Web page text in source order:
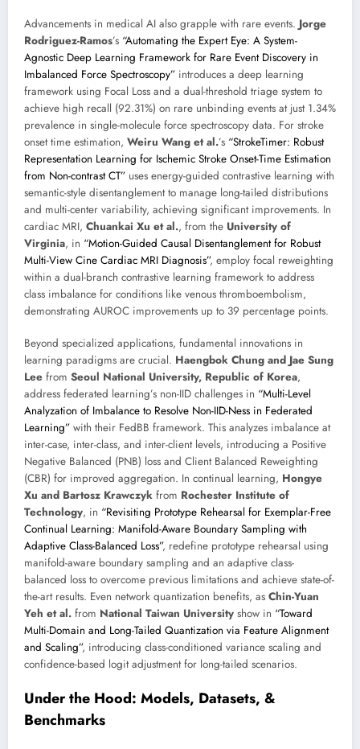
Advancements in medical AI also grapple with rare events. Jorge
Rodriguez-Ramos’s “Automating the Expert Eye: A System-
Agnostic Deep Learning Framework for Rare Event Discovery in
Imbalanced Force Spectroscopy” introduces a deep learning
framework using Focal Loss and a dual-threshold triage system to
achieve high recall (92.31%) on rare unbinding events at just 1.34%
prevalence in single-molecule force spectroscopy data. For stroke
onset time estimation, Weiru Wang et al.’s “StrokeTimer: Robust
Representation Learning for Ischemic Stroke Onset-Time Estimation
from Non-contrast CT” uses energy-guided contrastive learning with
semantic-style disentanglement to manage long-tailed distributions
and multi-center variability, achieving significant improvements. In
cardiac MRI, Chuankai Xu et al., from the University of
Virginia, in “Motion-Guided Causal Disentanglement for Robust
Multi-View Cine Cardiac MRI Diagnosis”, employ focal reweighting
within a dual-branch contrastive learning framework to address
class imbalance for conditions like venous thromboembolism,
demonstrating AUROC improvements up to 39 percentage points.
Beyond specialized applications, fundamental innovations in
learning paradigms are crucial. Haengbok Chung and Jae Sung
Lee from Seoul National University, Republic of Korea,
address federated learning’s non-IID challenges in “Multi-Level
Analyzation of Imbalance to Resolve Non-IID-Ness in Federated
Learning” with their FedBB framework. This analyzes imbalance at
inter-case, inter-class, and inter-client levels, introducing a Positive
Negative Balanced (PNB) loss and Client Balanced Reweighting
(CBR) for improved aggregation. In continual learning, Hongye
Xu and Bartosz Krawczyk from Rochester Institute of
Technology, in “Revisiting Prototype Rehearsal for Exemplar-Free
Continual Learning: Manifold-Aware Boundary Sampling with
Adaptive Class-Balanced Loss”, redefine prototype rehearsal using
manifold-aware boundary sampling and an adaptive class-
balanced loss to overcome previous limitations and achieve state-of-
the-art results. Even network quantization benefits, as Chin-Yuan
Yeh et al. from National Taiwan University show in “Toward
Multi-Domain and Long-Tailed Quantization via Feature Alignment
and Scaling”, introducing class-conditioned variance scaling and
confidence-based logit adjustment for long-tailed scenarios.
Under the Hood: Models, Datasets, &
Benchmarks